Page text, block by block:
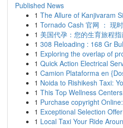
Published News
1 The Allure of Kanjivaram
1 Tornado Cash 官网 ： 现
1 美国代孕：您的生育旅程
1 308 Reloading : 168 Gr
1 Exploring the overlap of
1 Quick Action Electrical
1 Camion Plataforma en
1 Noida to Rishikesh Taxi:
1 This Top Wellness
1 Purchase copyright
1 Exceptional Selection
1 Local Taxi Your Ride